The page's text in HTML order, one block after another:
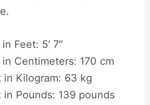
Feet: 5′ 7″
Centimeters: 170 cm
in Kilogram: 63 kg
in Pounds: 139 pounds